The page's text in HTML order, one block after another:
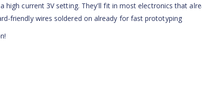
high current 3V setting. They'll fit in most electronics that
friendly wires soldered on already for fast prototyping